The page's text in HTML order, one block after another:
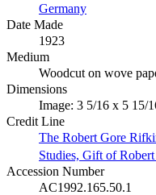
Germany
Date Made
1923
Medium
Woodcut on wove
Dimensions
Image: 3 5/16 x 5 15/
Credit Line
The Robert Gore
Studies, Gift of
Accession Number
AC1992.165.50.1